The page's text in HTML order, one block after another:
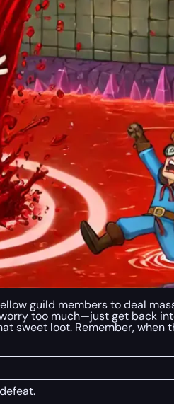
guild members to deal
too much—just get back
sweet loot. Remember,